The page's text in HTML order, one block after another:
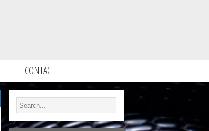
CONTACT